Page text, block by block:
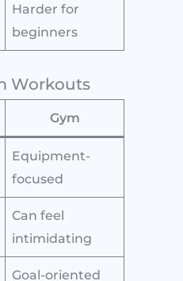
Harder for
beginners
Workouts
Gym
Equipment-
focused
Can feel
intimidating
Goal-oriented